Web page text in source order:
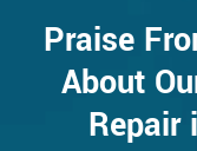
Praise
About
Repair